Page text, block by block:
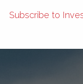
Subscribe to